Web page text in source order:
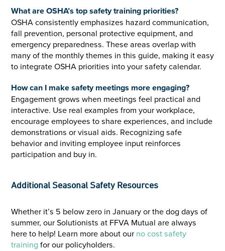
What are OSHA’s top safety training priorities?
OSHA consistently emphasizes hazard communication,
fall prevention, personal protective equipment, and
emergency preparedness. These areas overlap with
many of the monthly themes in this guide, making it easy
to integrate OSHA priorities into your safety calendar.
How can I make safety meetings more engaging?
Engagement grows when meetings feel practical and
interactive. Use real examples from your workplace,
encourage employees to share experiences, and include
demonstrations or visual aids. Recognizing safe
behavior and inviting employee input reinforces
participation and buy in.
Additional Seasonal Safety Resources
Whether it’s 5 below zero in January or the dog days of
summer, our Solutionists at FFVA Mutual are always
here to help! Learn more about our no cost safety
training for our policyholders.